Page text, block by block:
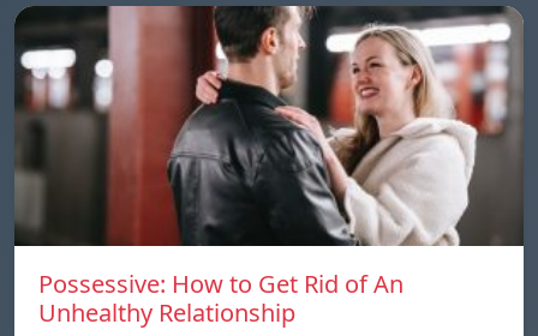
Possessive: How to Get Rid of An
Unhealthy Relationship